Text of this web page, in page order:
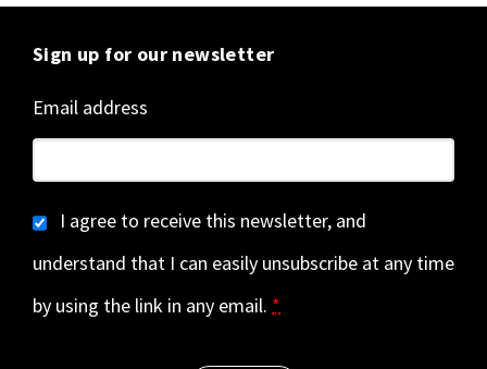
Sign up for our newsletter
Email address
I agree to receive this newsletter, and
understand that I can easily unsubscribe at any time
by using the link in any email. *